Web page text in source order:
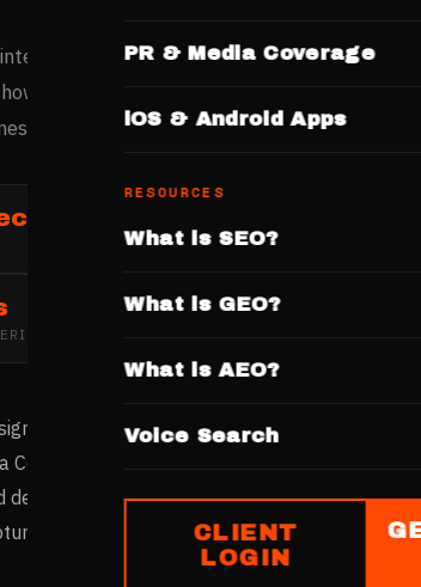
PR & Media Coverage
iOS & Android Apps
RESOURCES
What is SEO?
What is GEO?
What is AEO?
Voice Search
CLIENT
LOGIN
designers based entirely on portfolio
completed projects and design
development tool.
and interior design firms
DESIGN
market serves the state capital's
and Shahpura host design firms.
Firms with websites showcasing
this emerging market.